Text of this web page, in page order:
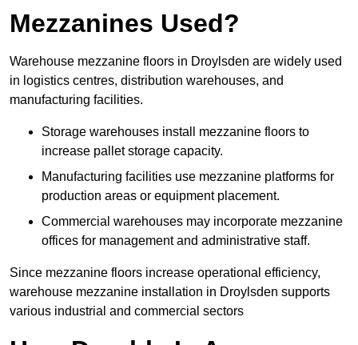
Mezzanines Used?
Warehouse mezzanine floors in Droylsden are widely used
in logistics centres, distribution warehouses, and
manufacturing facilities.
Storage warehouses install mezzanine floors to
increase pallet storage capacity.
Manufacturing facilities use mezzanine platforms for
production areas or equipment placement.
Commercial warehouses may incorporate mezzanine
offices for management and administrative staff.
Since mezzanine floors increase operational efficiency,
warehouse mezzanine installation in Droylsden supports
various industrial and commercial sectors